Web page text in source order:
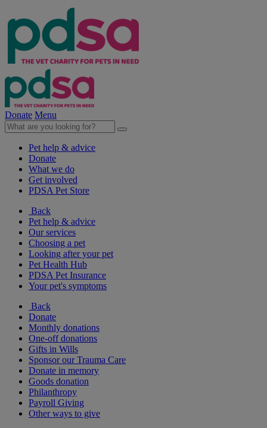
Donate Menu
Pet help & advice
Donate
What we do
Get involved
PDSA Pet Store
Back
Pet help & advice
Our services
Choosing a pet
Looking after your pet
Pet Health Hub
PDSA Pet Insurance
Your pet's symptoms
Back
Donate
Monthly donations
One-off donations
Gifts in Wills
Sponsor our Trauma Care
Donate in memory
Goods donation
Philanthropy
Payroll Giving
Other ways to give